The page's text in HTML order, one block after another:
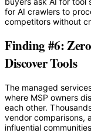
for AI crawlers to
competitors without
Finding #6:
Discover Tools
The managed
where MSP owners
each other.
vendor comparisons,
influential